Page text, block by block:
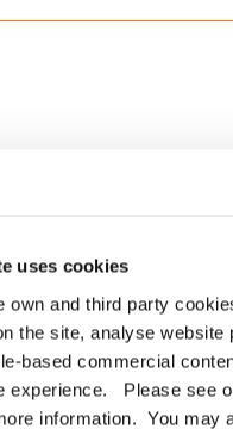
uses cookies
own and third party
the site, analyse website
based commercial
experience. Please see
information. You may
Drivers side reinforced
Related